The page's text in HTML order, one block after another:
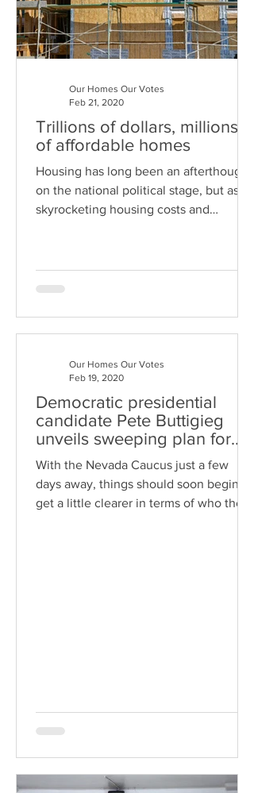
Trillions of dollars, millions
of affordable homes
Housing has long been an afterthought
on the national political stage, but as
skyrocketing housing costs and
Our Homes Our Votes
Feb 21, 2020
Democratic presidential
candidate Pete Buttigieg
unveils sweeping plan for
“housing justice”
With the Nevada Caucus just a few
days away, things should soon begin to
get a little clearer in terms of who the
Our Homes Our Votes
Feb 19, 2020